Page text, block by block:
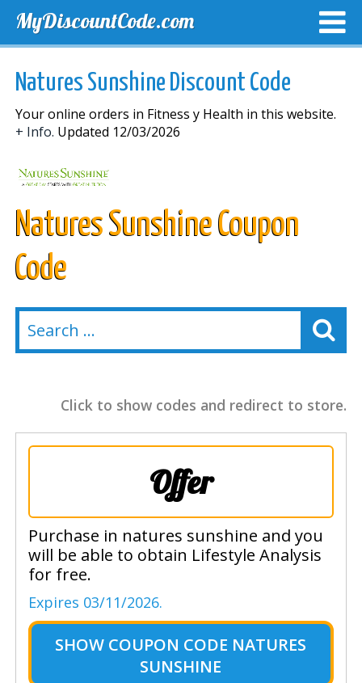
MyDiscountCode.com
Natures Sunshine Discount Code
Your online orders in Fitness y Health in this website.
+ Info. Updated 12/03/2026
Natures Sunshine Coupon
Code
Click to show codes and redirect to store.
Offer
Purchase in natures sunshine and you
will be able to obtain Lifestyle Analysis
for free.
Expires 03/11/2026.
SHOW COUPON CODE NATURES
SUNSHINE